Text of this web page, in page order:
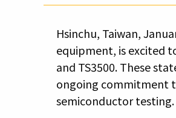
Hsinchu, Taiwan,
equipment, is excited
and TS3500. These
ongoing commitment
semiconductor testing.